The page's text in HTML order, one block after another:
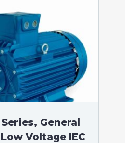
Series, General
Voltage IEC